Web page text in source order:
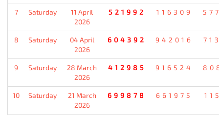
7 Saturday
11 April
2026
521992 116309
8 Saturday
04 April
2026
604392 942016
9 Saturday
28 March
2026
412985 916524
10 Saturday
21 March
2026
699878 661975